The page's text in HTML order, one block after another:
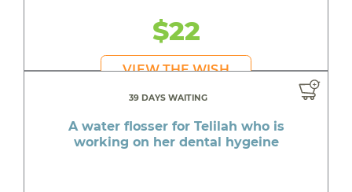
$22
VIEW THE WISH
39 DAYS WAITING
A water flosser for Telilah who is
working on her dental hygeine